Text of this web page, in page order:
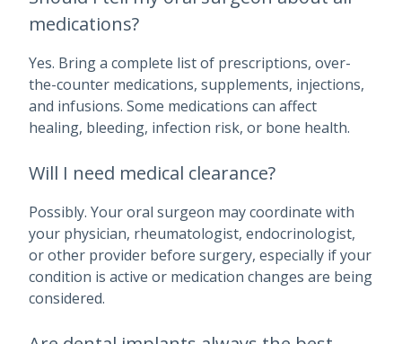
medications?
Yes. Bring a complete list of prescriptions, over-
the-counter medications, supplements, injections,
and infusions. Some medications can affect
healing, bleeding, infection risk, or bone health.
Will I need medical clearance?
Possibly. Your oral surgeon may coordinate with
your physician, rheumatologist, endocrinologist,
or other provider before surgery, especially if your
condition is active or medication changes are being
considered.